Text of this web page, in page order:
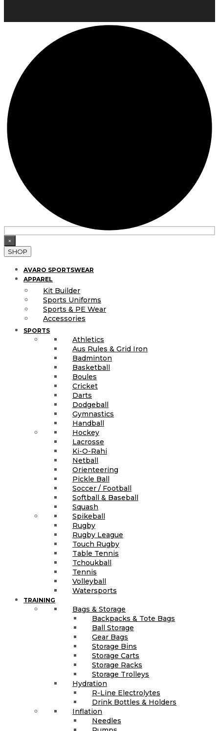
×
SHOP
AVARO SPORTSWEAR
APPAREL
Kit Builder
Sports Uniforms
Sports & PE Wear
Accessories
SPORTS
Athletics
Aus Rules & Grid Iron
Badminton
Basketball
Boules
Cricket
Darts
Dodgeball
Gymnastics
Handball
Hockey
Lacrosse
Ki-O-Rahi
Netball
Orienteering
Pickle Ball
Soccer / Football
Softball & Baseball
Squash
Spikeball
Rugby
Rugby League
Touch Rugby
Table Tennis
Tchoukball
Tennis
Volleyball
Watersports
TRAINING
Bags & Storage
Backpacks & Tote Bags
Ball Storage
Gear Bags
Storage Bins
Storage Carts
Storage Racks
Storage Trolleys
Hydration
R-Line Electrolytes
Drink Bottles & Holders
Inflation
Needles